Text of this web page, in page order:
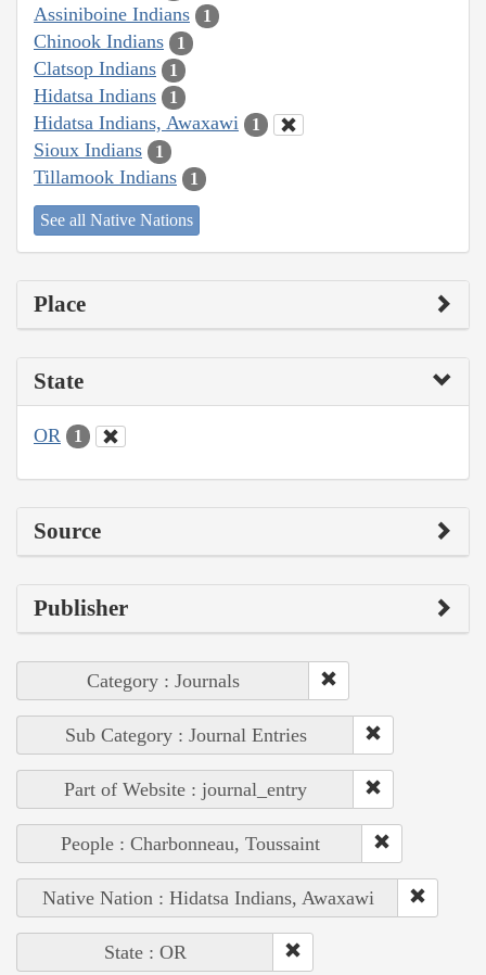
Assiniboine Indians 1
Chinook Indians 1
Clatsop Indians 1
Hidatsa Indians 1
Hidatsa Indians, Awaxawi 1
Sioux Indians 1
Tillamook Indians 1
See all Native Nations
Place
State
OR 1
Source
Publisher
Category : Journals
Sub Category : Journal Entries
Part of Website : journal_entry
People : Charbonneau, Toussaint
Native Nation : Hidatsa Indians, Awaxawi
State : OR